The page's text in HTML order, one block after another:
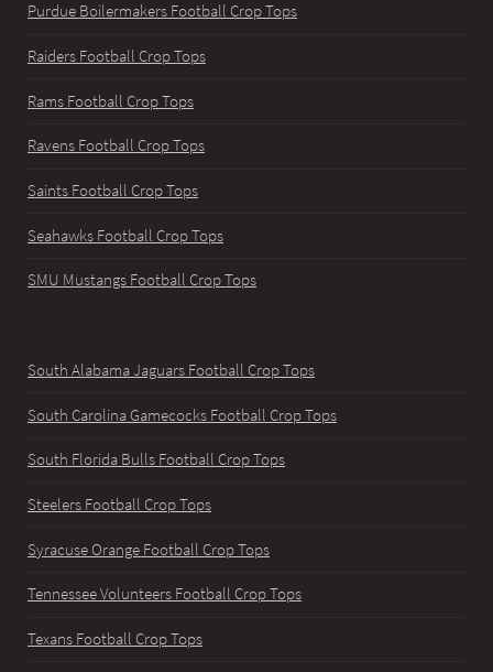
Purdue Boilermakers Football Crop Tops
Raiders Football Crop Tops
Rams Football Crop Tops
Ravens Football Crop Tops
Saints Football Crop Tops
Seahawks Football Crop Tops
SMU Mustangs Football Crop Tops
South Alabama Jaguars Football Crop Tops
South Carolina Gamecocks Football Crop Tops
South Florida Bulls Football Crop Tops
Steelers Football Crop Tops
Syracuse Orange Football Crop Tops
Tennessee Volunteers Football Crop Tops
Texans Football Crop Tops